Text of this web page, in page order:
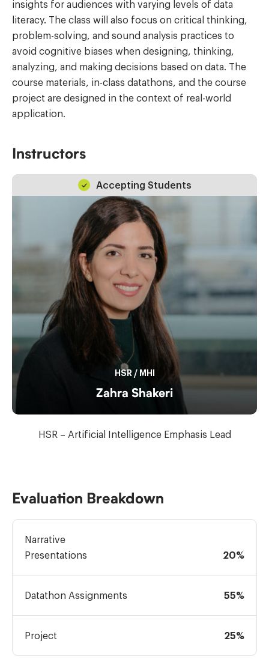
insights for audiences with varying levels of data
literacy. The class will also focus on critical thinking,
problem-solving, and sound analysis practices to
avoid cognitive biases when designing, thinking,
analyzing, and making decisions based on data. The
course materials, in-class datathons, and the course
project are designed in the context of real-world
application.
Instructors
Zahra Shakeri
HSR / MHI
Accepting Students
HSR – Artificial Intelligence Emphasis Lead
Evaluation Breakdown
Narrative
Presentations
20%
Datathon Assignments 55%
Project 25%